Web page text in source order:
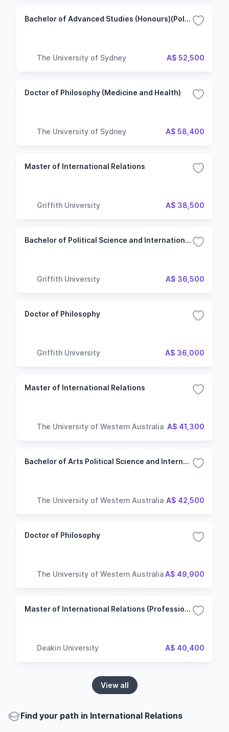
Bachelor of Advanced Studies (Honours)(Politics and International Relations)
The University of Sydney A$ 52,500
Doctor of Philosophy (Medicine and Health)
The University of Sydney A$ 58,400
Master of International Relations
Griffith University A$ 38,500
Bachelor of Political Science and International Relations
Griffith University A$ 36,500
Doctor of Philosophy
Griffith University A$ 36,000
Master of International Relations
The University of Western Australia A$ 41,300
Bachelor of Arts Political Science and International Relations
The University of Western Australia A$ 42,500
Doctor of Philosophy
The University of Western AustraliaA$ 49,900
Master of International Relations (Professional)
Deakin University A$ 40,400
View all
Find your path in International Relations